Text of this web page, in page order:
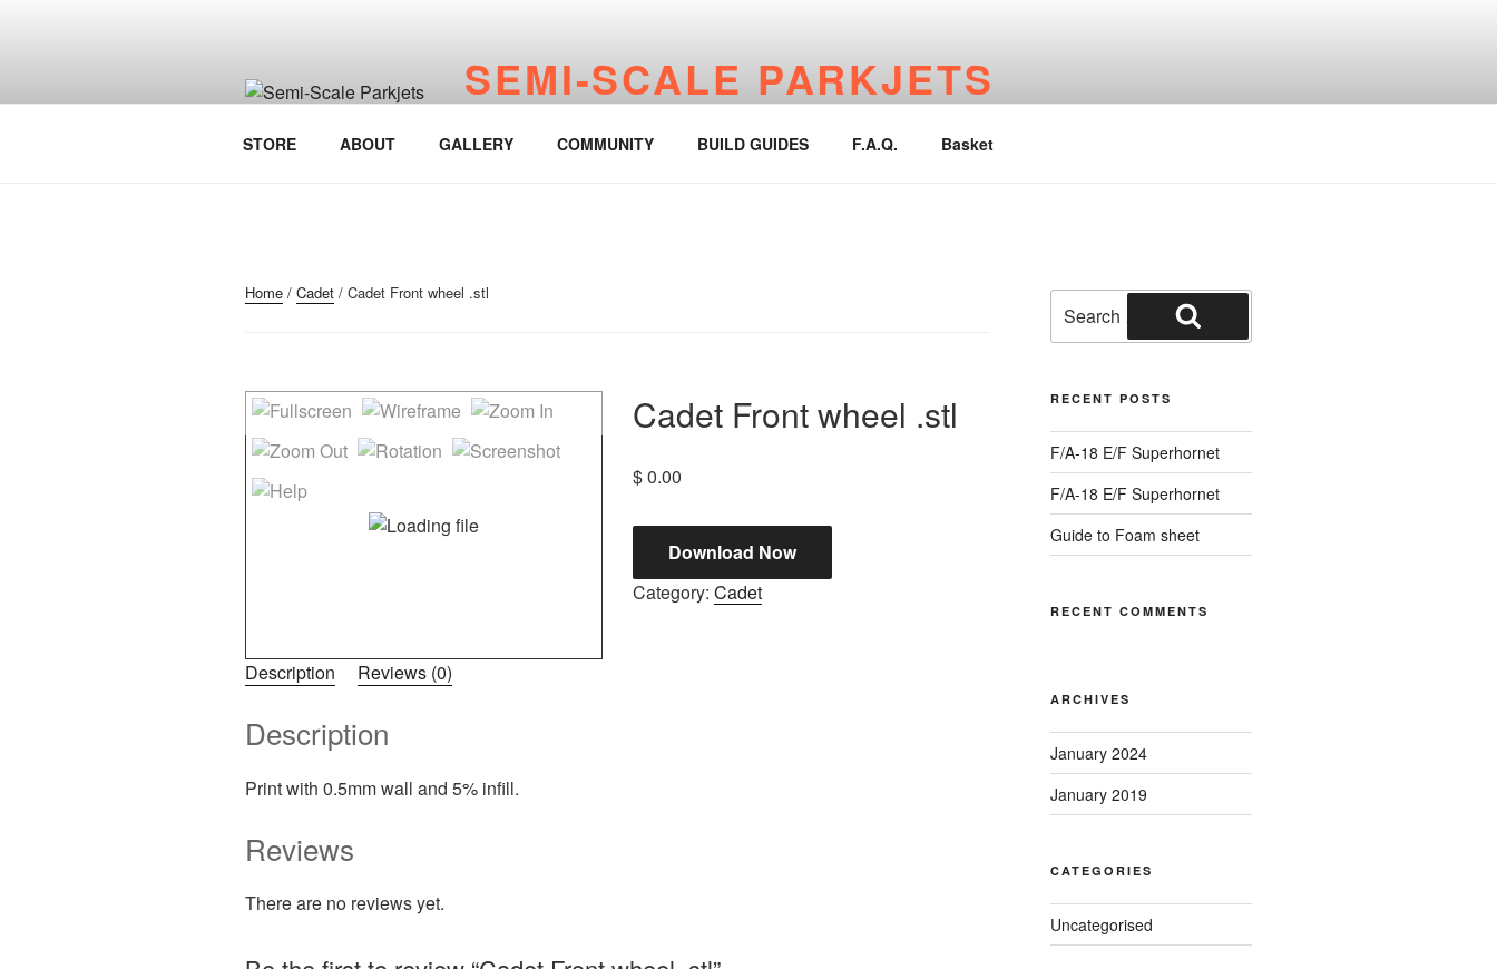
SEMI-SCALE PARKJETS
STORE ABOUT GALLERY COMMUNITY BUILD GUIDES F.A.Q. Basket
Home / Cadet / Cadet Front wheel .stl
Cadet Front wheel .stl
$0.00
Download Now
Category: Cadet
Description Reviews (0)
Description
Print with 0.5mm wall and 5% infill.
Reviews
There are no reviews yet.
for:
Search
RECENT POSTS
F/A-18 E/F Superhornet
F/A-18 E/F Superhornet
Guide to Foam sheet
RECENT COMMENTS
ARCHIVES
January 2024
January 2019
CATEGORIES
Uncategorised